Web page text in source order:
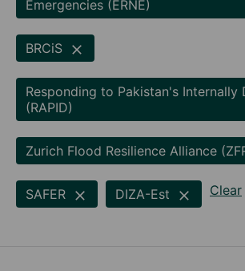
Emergencies (ERNE)
BRCiS
Responding to Pakistan's Internally
(RAPID)
Zurich Flood Resilience Alliance
SAFER DIZA-Est Clear